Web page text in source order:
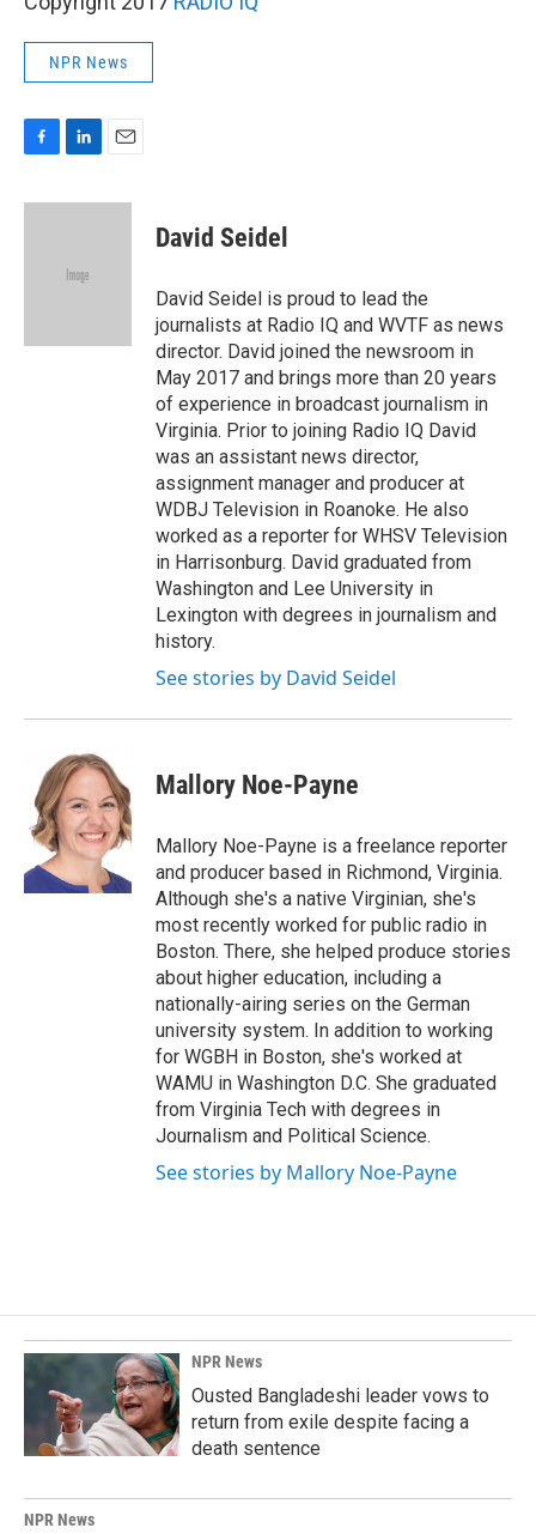
NPR News
c
n
d
a
David Seidel
David Seidel is proud to lead the
journalists at Radio IQ and WVTF as news
director. David joined the newsroom in
May 2017 and brings more than 20 years
of experience in broadcast journalism in
Virginia. Prior to joining Radio IQ David
was an assistant news director,
assignment manager and producer at
WDBJ Television in Roanoke. He also
worked as a reporter for WHSV Television
in Harrisonburg. David graduated from
Washington and Lee University in
Lexington with degrees in journalism and
history.
See stories by David Seidel
Mallory Noe-Payne
Mallory Noe-Payne is a freelance reporter
and producer based in Richmond, Virginia.
Although she's a native Virginian, she's
most recently worked for public radio in
Boston. There, she helped produce stories
about higher education, including a
nationally-airing series on the German
university system. In addition to working
for WGBH in Boston, she's worked at
WAMU in Washington D.C. She graduated
from Virginia Tech with degrees in
Journalism and Political Science.
See stories by Mallory Noe-Payne
NPR News
Ousted Bangladeshi leader vows to
return from exile despite facing a
death sentence
NPR News